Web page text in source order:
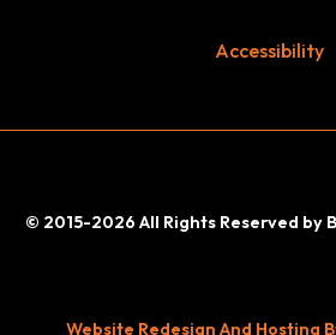
Accessibility
© 2015-2026 All Rights Reserved by
Website Redesign And Hosting